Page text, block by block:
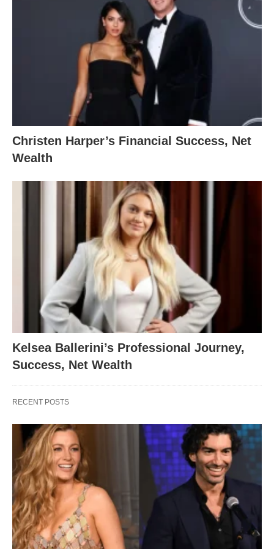
Christen Harper’s Financial Success, Net
Wealth
Kelsea Ballerini’s Professional Journey,
Success, Net Wealth
RECENT POSTS